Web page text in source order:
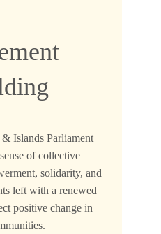
Islands Parliament
of collective
solidarity, and
left with a renewed
positive change in